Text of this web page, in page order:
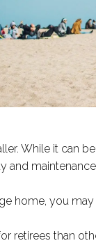
While it can
and
home, you
retirees than